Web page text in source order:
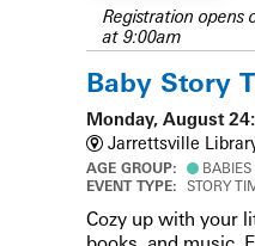
Registration opens
at 9:00am
Baby Story
Monday, August
Jarrettsville
AGE GROUP:
BABIES
EVENT TYPE: STORY
Cozy up with your